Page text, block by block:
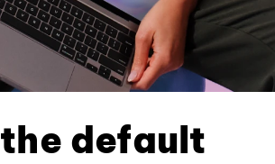
the default